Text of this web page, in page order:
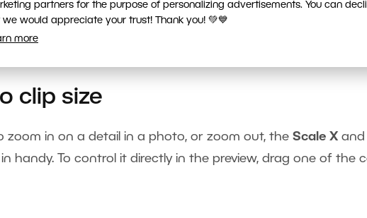
partners for the purpose of personalizing advertisements. You can
we would appreciate your trust! Thank you! 💚💙
more
Control the functions directly in the video preview.
clip size
zoom in on a detail in a photo, or zoom out, the Scale X and
handy. To control it directly in the preview, drag one of the